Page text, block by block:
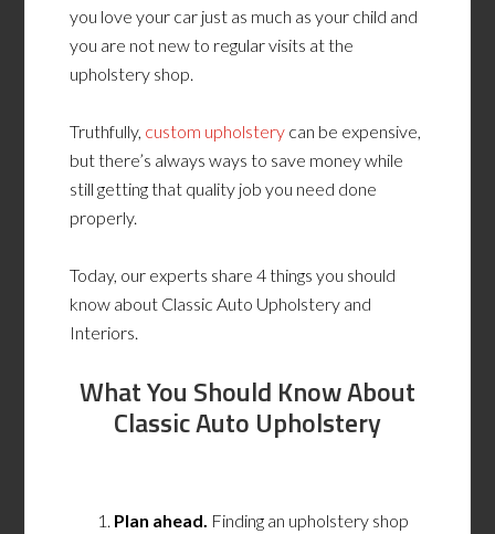
you love your car just as much as your child and
you are not new to regular visits at the
upholstery shop.
Truthfully, custom upholstery can be expensive,
but there’s always ways to save money while
still getting that quality job you need done
properly.
Today, our experts share 4 things you should
know about Classic Auto Upholstery and
Interiors.
What You Should Know About
Classic Auto Upholstery
Plan ahead. Finding an upholstery shop